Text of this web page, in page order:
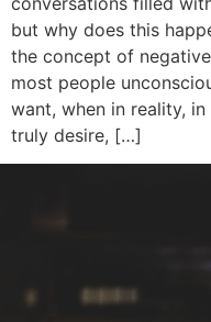
but why does this
the concept of
most people
want, when in reality,
truly desire, […]